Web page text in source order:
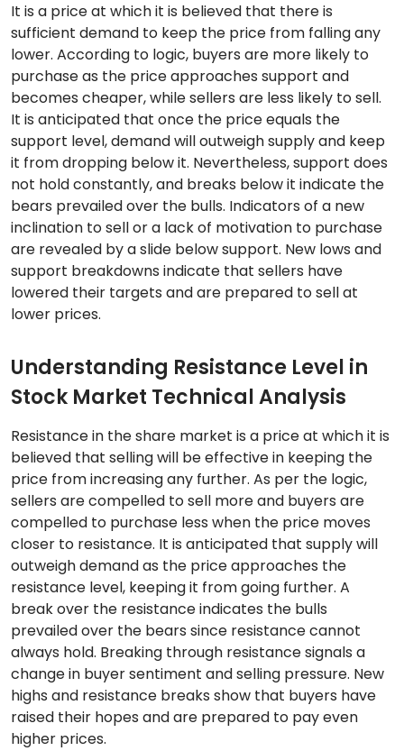
It is a price at which it is believed that there is
sufficient demand to keep the price from falling any
lower. According to logic, buyers are more likely to
purchase as the price approaches support and
becomes cheaper, while sellers are less likely to sell.
It is anticipated that once the price equals the
support level, demand will outweigh supply and keep
it from dropping below it. Nevertheless, support does
not hold constantly, and breaks below it indicate the
bears prevailed over the bulls. Indicators of a new
inclination to sell or a lack of motivation to purchase
are revealed by a slide below support. New lows and
support breakdowns indicate that sellers have
lowered their targets and are prepared to sell at
lower prices.
Understanding Resistance Level in
Stock Market Technical Analysis
Resistance in the share market is a price at which it is
believed that selling will be effective in keeping the
price from increasing any further. As per the logic,
sellers are compelled to sell more and buyers are
compelled to purchase less when the price moves
closer to resistance. It is anticipated that supply will
outweigh demand as the price approaches the
resistance level, keeping it from going further. A
break over the resistance indicates the bulls
prevailed over the bears since resistance cannot
always hold. Breaking through resistance signals a
change in buyer sentiment and selling pressure. New
highs and resistance breaks show that buyers have
raised their hopes and are prepared to pay even
higher prices.